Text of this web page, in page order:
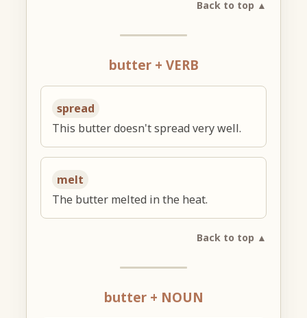
Back to top ▲
butter + VERB
spread
This butter doesn't spread very well.
melt
The butter melted in the heat.
Back to top ▲
butter + NOUN